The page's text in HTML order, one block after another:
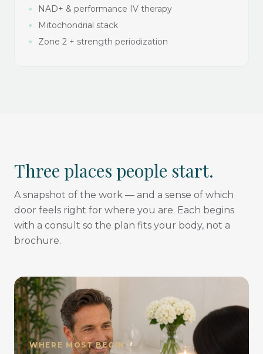
NAD+ & performance IV therapy
Mitochondrial stack
Zone 2 + strength periodization
Three places people start.
A snapshot of the work — and a sense of which
door feels right for where you are. Each begins
with a consult so the plan fits your body, not a
brochure.
WHERE MOST BEGIN